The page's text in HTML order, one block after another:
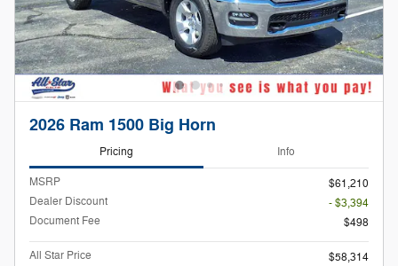
2026 Ram 1500 Big Horn
Pricing Info
MSRP
$61,210
Dealer Discount
- $3,394
Document Fee
$498
All Star Price
$58,314